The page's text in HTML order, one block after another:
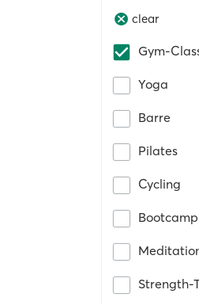
clear
Gym-
Yoga
Barre
Pilates
Cycling
Bootcamp
Strength-